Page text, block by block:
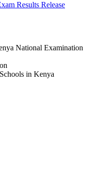
Results Release
National Examination